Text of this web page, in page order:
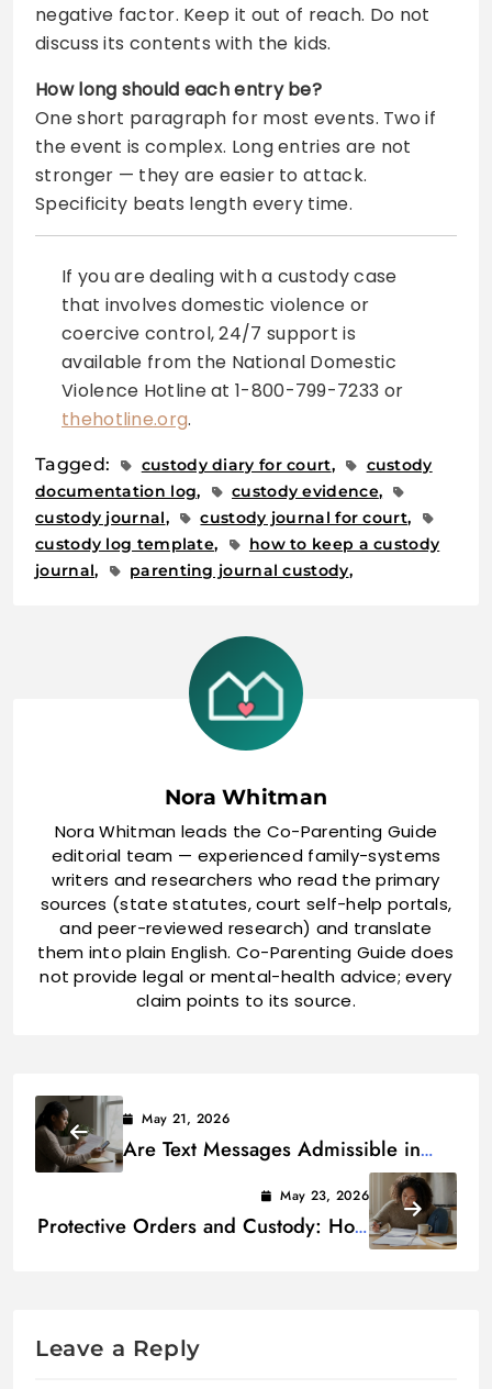
negative factor. Keep it out of reach. Do not
discuss its contents with the kids.
How long should each entry be?
One short paragraph for most events. Two if
the event is complex. Long entries are not
stronger — they are easier to attack.
Specificity beats length every time.
If you are dealing with a custody case
that involves domestic violence or
coercive control, 24/7 support is
available from the National Domestic
Violence Hotline at 1-800-799-7233 or
thehotline.org.
Tagged: custody diary for court
custody
documentation log
custody evidence
custody journal
custody journal for court
custody log template
how to keep a custody
journal
parenting journal custody
Nora Whitman
Nora Whitman leads the Co-Parenting Guide
editorial team — experienced family-systems
writers and researchers who read the primary
sources (state statutes, court self-help portals,
and peer-reviewed research) and translate
them into plain English. Co-Parenting Guide does
not provide legal or mental-health advice; every
claim points to its source.
May 21, 2026
Are Text Messages Admissible in
Custody Court? (Rules + Best
May 23, 2026
Protective Orders and Custody: How
Leave a Reply